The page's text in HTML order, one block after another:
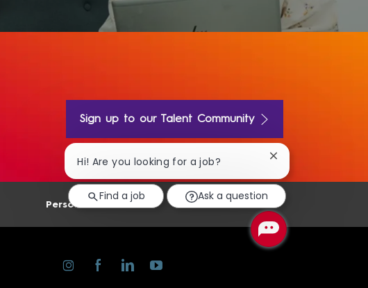
Sign up to our Talent Community
Personal Information
Hi! Are you looking for a job?
Close
chatbot
notification
Find a job Ask a question